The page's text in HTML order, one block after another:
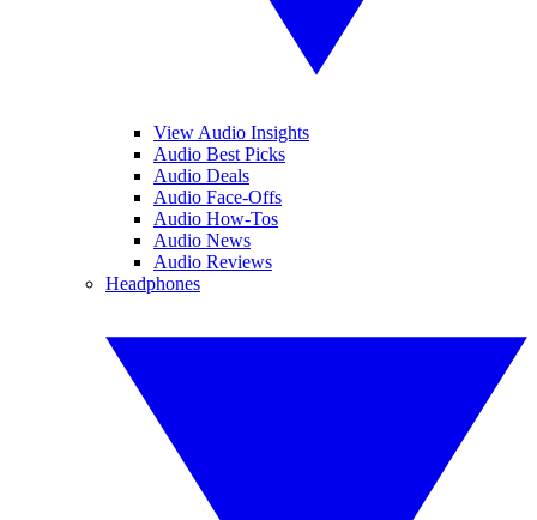
View Audio Insights
Audio Best Picks
Audio Deals
Audio Face-Offs
Audio How-Tos
Audio News
Audio Reviews
Headphones